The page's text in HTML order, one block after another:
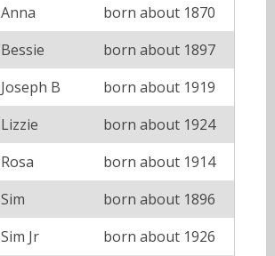
Anna
born about 1870
Bessie
born about 1897
Joseph B
born about 1919
Lizzie
born about 1924
Rosa
born about 1914
Sim
born about 1896
Sim Jr
born about 1926